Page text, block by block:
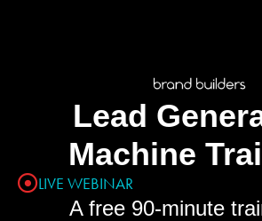
Lead
Machine
LIVE WEBINAR
A free 90-minute